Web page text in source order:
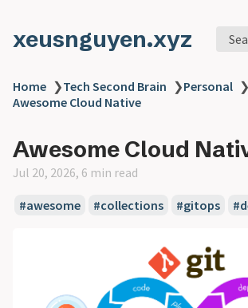
xeusnguyen.xyz
Home ❯Tech Second Brain ❯Personal ❯
Awesome Cloud Native
Awesome Cloud
Jul 20, 2026, 6 min read
#awesome #collections #gitops